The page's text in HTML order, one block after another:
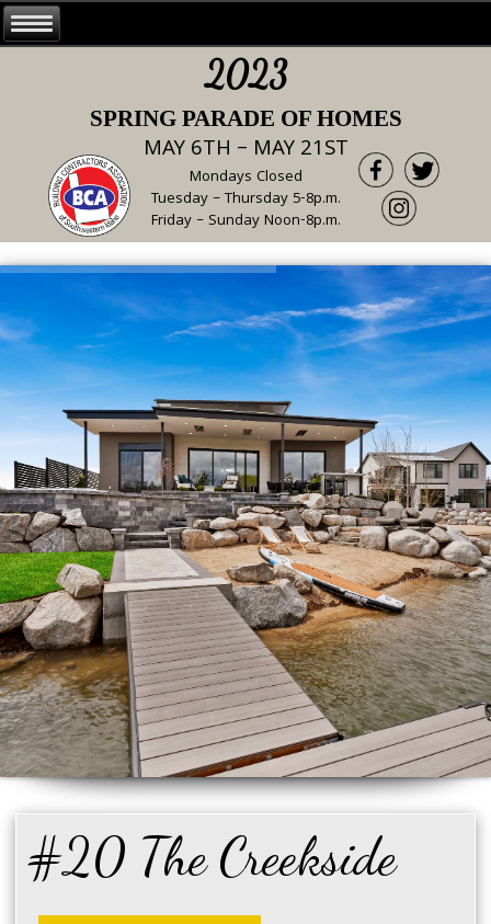
2023
SPRING PARADE OF HOMES
MAY 6TH – MAY 21ST
Mondays Closed
Tuesday – Thursday 5-8p.m.
Friday – Sunday Noon-8p.m.
#20 The Creekside